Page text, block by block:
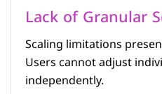
Lack of Granular
Scaling limitations
Users cannot adjust
independently.